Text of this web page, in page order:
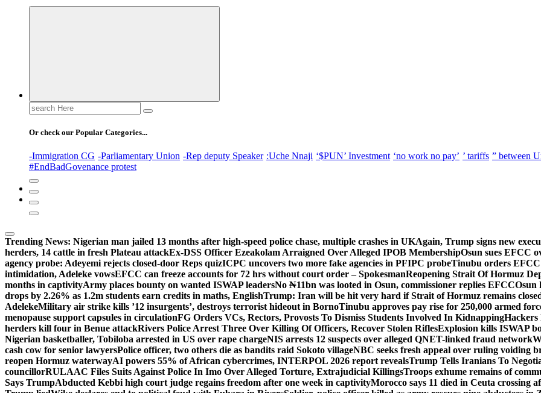
Search
for:
Or check our Popular Categories...
-Immigration CG -Parliamentary Union -Rep deputy Speaker :Uche Nnaji ‘$PUN’ Investment ‘no work no pay’ ’ tariffs ” between
#EndBadGovenance protest
Trending News: Nigerian man jailed 13 months after high-speed police chase, multiple crashes in UKAgain, Trump signs new
herders, 14 cattle in fresh Plateau attackEx-DSS Officer Ezeakolam Arraigned Over Alleged IPOB MembershipOsun sues EFCC
agency probe: Adeyemi rejects closed-door Reps quizICPC uncovers two more fake agencies in PFIPC probeTinubu orders EFCC
intimidation, Adeleke vowsEFCC can freeze accounts for 72 hrs without court order – SpokesmanReopening Strait Of Hormuz
months in captivityArmy places bounty on wanted ISWAP leadersNo ₦11bn was looted in Osun, commissioner replies EFCCOsun
drops by 2.26% as 1.2m students earn credits in maths, EnglishTrump: Iran will be hit very hard if Strait of Hormuz remains
AdelekeMilitary air strike kills ’12 insurgents’, destroys terrorist hideout in BornoTinubu approves pay rise for 250,000 armed
menopause support capsules in circulationFG Orders VCs, Rectors, Provosts To Dismiss Students Involved In KidnappingHackers
herders kill four in Benue attackRivers Police Arrest Three Over Killing Of Officers, Recover Stolen RiflesExplosion kills ISWAP
Nigerian basketballer, Tobiloba arrested in US over rape chargeNIS arrests 12 suspects over alleged QNET-linked fraud network
cash cow for senior lawyersPolice officer, two others die as bandits raid Sokoto villageNBC seeks fresh appeal over ruling voiding
reopen Hormuz waterwayAI powers 55% of African cybercrimes, INTERPOL 2026 report revealsTrump Tells Iranians To
councillorRULAAC Files Suits Against Police In Imo Over Alleged Torture, Extrajudicial KillingsTroops exhume remains of
Says TrumpAbducted Kebbi high court judge regains freedom after one week in captivityMorocco says 11 died in Ceuta crossing